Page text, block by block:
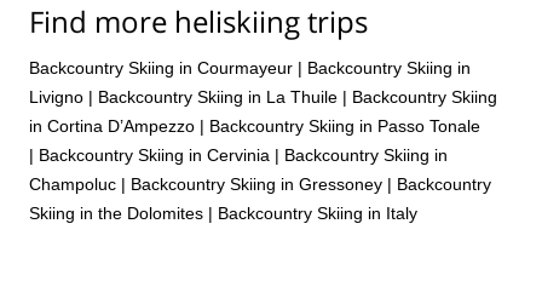
Find more heliskiing trips
Backcountry Skiing in Courmayeur | Backcountry Skiing in
Livigno | Backcountry Skiing in La Thuile | Backcountry Skiing
in Cortina D’Ampezzo | Backcountry Skiing in Passo Tonale
| Backcountry Skiing in Cervinia | Backcountry Skiing in
Champoluc | Backcountry Skiing in Gressoney | Backcountry
Skiing in the Dolomites | Backcountry Skiing in Italy